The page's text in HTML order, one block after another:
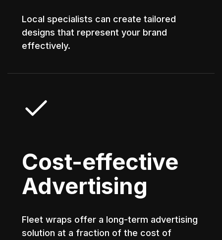
Local specialists can create tailored
designs that represent your brand
effectively.
Cost-effective
Advertising
Fleet wraps offer a long-term advertising
solution at a fraction of the cost of